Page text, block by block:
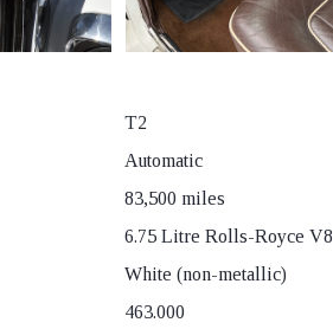
T2
Automatic
83,500 miles
6.75 Litre Rolls-Royce V8
White (non-metallic)
463.000